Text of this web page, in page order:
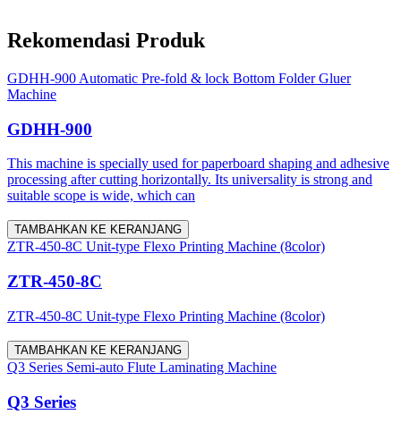
Rekomendasi Produk
GDHH-900 Automatic Pre-fold & lock Bottom Folder Gluer
Machine
GDHH-900
This machine is specially used for paperboard shaping and adhesive
processing after cutting horizontally. Its universality is strong and
suitable scope is wide, which can
TAMBAHKAN KE KERANJANG
ZTR-450-8C Unit-type Flexo Printing Machine (8color)
ZTR-450-8C
ZTR-450-8C Unit-type Flexo Printing Machine (8color)
TAMBAHKAN KE KERANJANG
Q3 Series Semi-auto Flute Laminating Machine
Q3 Series